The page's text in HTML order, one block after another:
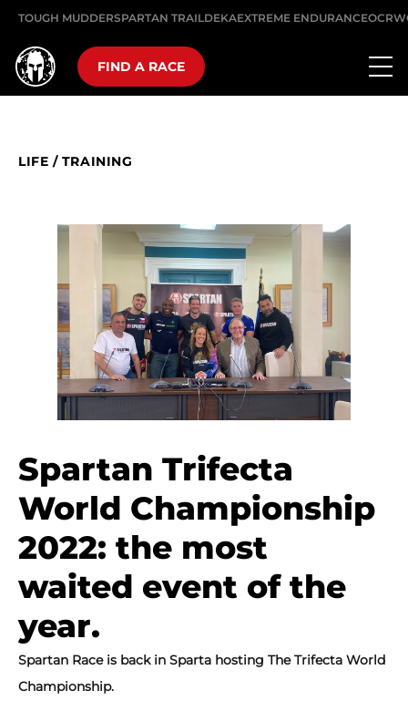
TOUGH MUDDERSPARTAN TRAILDEKAEXTREME ENDURANCE
FIND A RACE
LIFE / TRAINING
Spartan Trifecta
World Championship
2022: the most
waited event of the
year.
Spartan Race is back in Sparta hosting The Trifecta World
Championship.